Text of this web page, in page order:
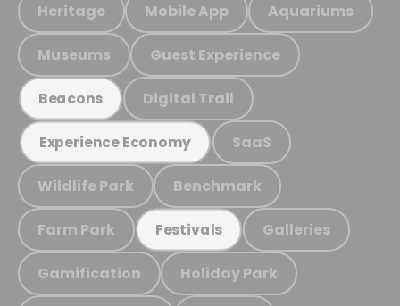
Heritage Mobile App Aquariums
Museums Guest Experience
Beacons Digital Trail
Experience Economy SaaS
Wildlife Park Benchmark
Farm Park Festivals Galleries
Gamification Holiday Park